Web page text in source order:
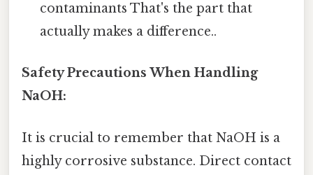
contaminants That's the part that
actually makes a difference..
Safety Precautions When Handling
NaOH:
It is crucial to remember that NaOH is a
highly corrosive substance. Direct contact